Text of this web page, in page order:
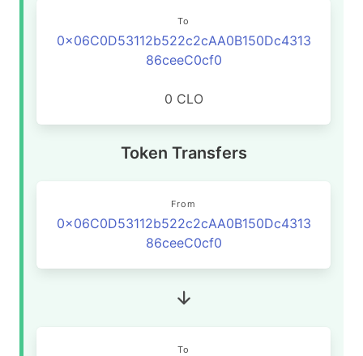
To
0x06C0D53112b522c2cAA0B150Dc4313
86ceeC0cf0
0 CLO
Token Transfers
From
0x06C0D53112b522c2cAA0B150Dc4313
86ceeC0cf0
To